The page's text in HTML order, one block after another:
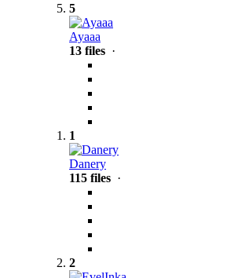
5
Ayaaa
13 files ·
1
Danery
115 files ·
2